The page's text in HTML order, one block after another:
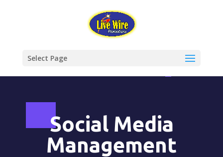
Select Page
Social Media
Management